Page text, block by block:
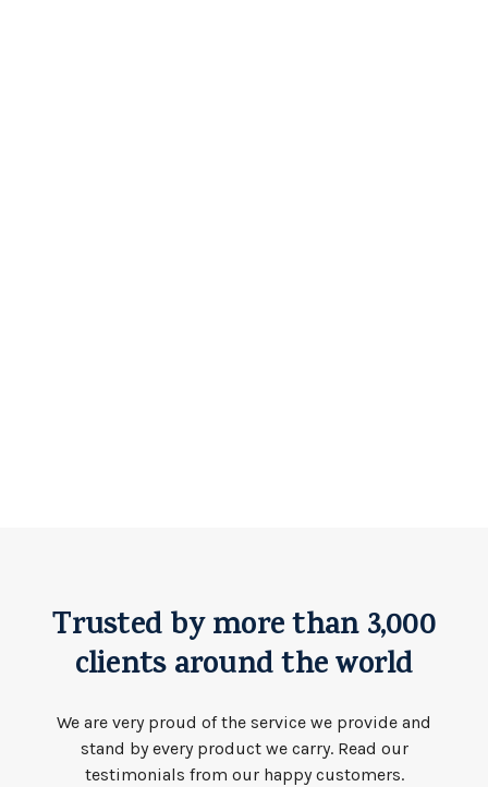
Trusted by more than 3,000
clients around the world
We are very proud of the service we provide and
stand by every product we carry. Read our
testimonials from our happy customers.